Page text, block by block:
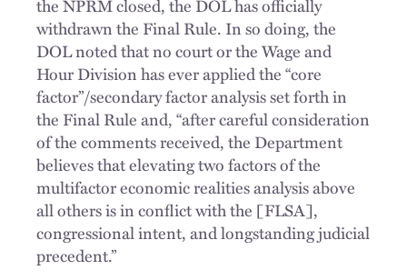
the NPRM closed, the DOL has officially
withdrawn the Final Rule. In so doing, the
DOL noted that no court or the Wage and
Hour Division has ever applied the “core
factor”/secondary factor analysis set forth in
the Final Rule and, “after careful consideration
of the comments received, the Department
believes that elevating two factors of the
multifactor economic realities analysis above
all others is in conflict with the [FLSA],
congressional intent, and longstanding judicial
precedent.”